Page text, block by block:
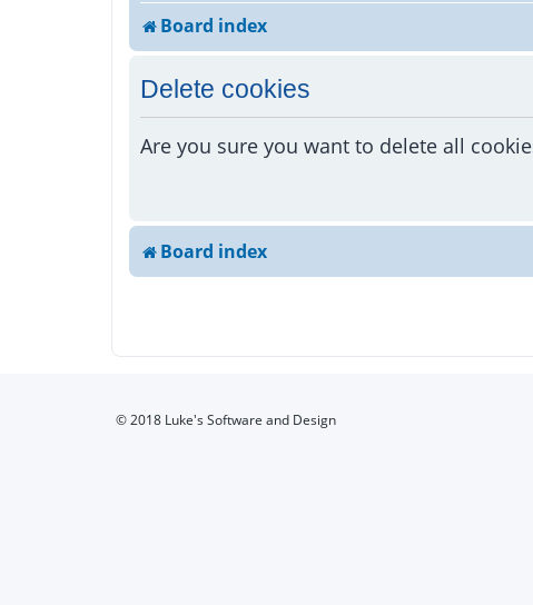
Board index
Delete cookies
Are you sure you want to delete all
Board index
© 2018 Luke's Software and Design